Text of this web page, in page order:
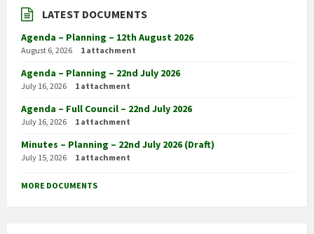
LATEST DOCUMENTS
Agenda – Planning – 12th August 2026
August 6, 2026 1 attachment
Agenda – Planning – 22nd July 2026
July 16, 2026 1 attachment
Agenda – Full Council – 22nd July 2026
July 16, 2026 1 attachment
Minutes – Planning – 22nd July 2026 (Draft)
July 15, 2026 1 attachment
MORE DOCUMENTS